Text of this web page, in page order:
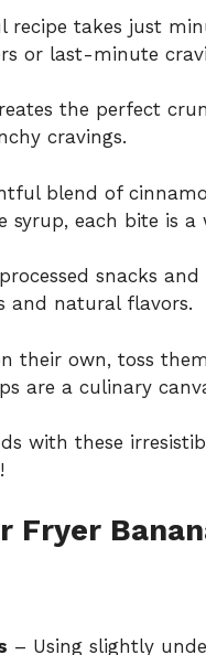
recipe takes just
or last-minute
the perfect
cravings.
blend of
syrup, each bite is
snacks
and natural flavors.
their own, toss
are a culinary
with these
Fryer
– Using slightly